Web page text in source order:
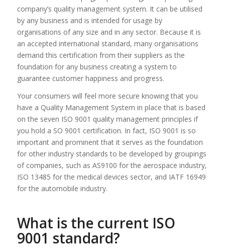
company’s quality management system. It can be utilised
by any business and is intended for usage by
organisations of any size and in any sector. Because it is
an accepted international standard, many organisations
demand this certification from their suppliers as the
foundation for any business creating a system to
guarantee customer happiness and progress.
Your consumers will feel more secure knowing that you
have a Quality Management System in place that is based
on the seven ISO 9001 quality management principles if
you hold a SO 9001 certification. In fact, ISO 9001 is so
important and prominent that it serves as the foundation
for other industry standards to be developed by groupings
of companies, such as AS9100 for the aerospace industry,
ISO 13485 for the medical devices sector, and IATF 16949
for the automobile industry.
What is the current ISO
9001 standard?